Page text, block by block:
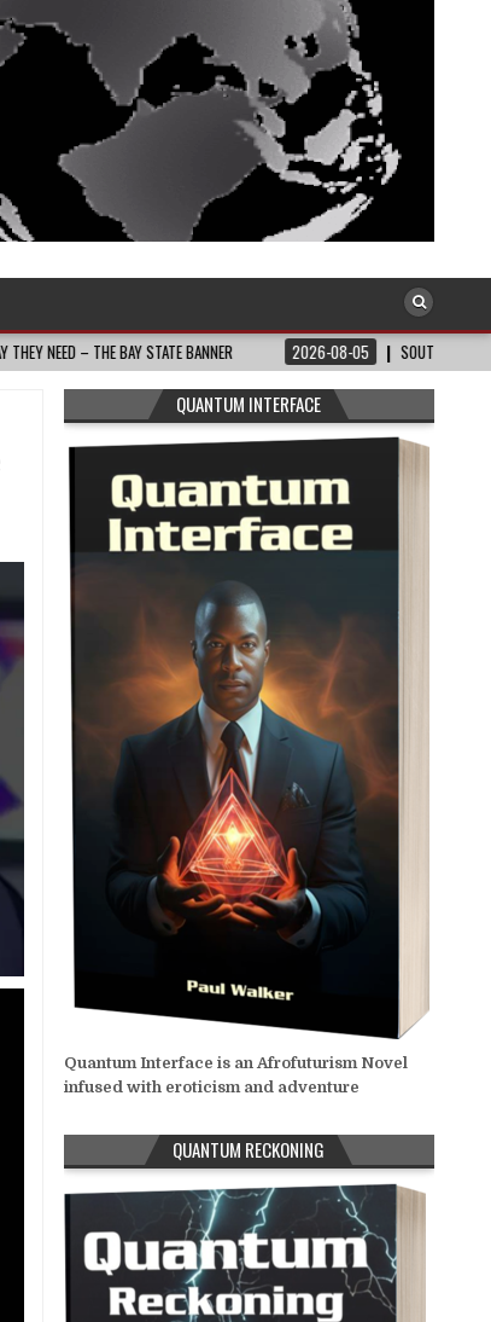
2026-08-05 SOUTH AFRICA: RAMAPHOSA’S COALITION
QUANTUM INTERFACE
Quantum Interface is an Afrofuturism Novel
infused with eroticism and adventure
QUANTUM RECKONING